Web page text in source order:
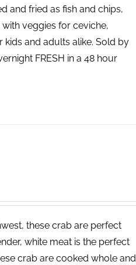
and fried as fish and chips,
veggies for ceviche,
kids and adults alike. Sold by
FRESH in a 48 hour
these crab are perfect
white meat is the perfect
crab are cooked whole and